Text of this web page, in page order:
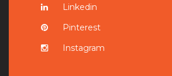
Linkedin
Pinterest
Instagram